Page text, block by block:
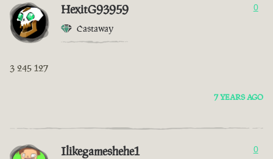
HexitG93959
Castaway
0
3 245 127
7 YEARS AGO
Ilikegameshehe1 0